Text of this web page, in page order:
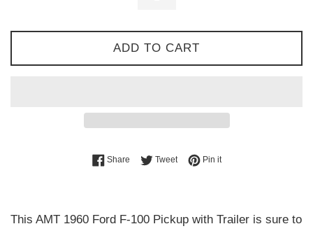
ADD TO CART
ShareShare on Facebook
TweetTweet on Twitter
Pin itPin on Pinterest
This AMT 1960 Ford F-100 Pickup with Trailer is sure to